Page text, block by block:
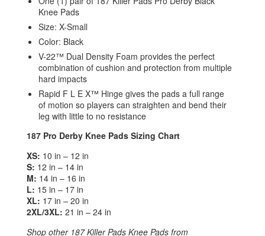
Knee Pads
Size: X-Small
Color: Black
V-22™ Dual Density Foam provides the perfect
combination of cushion and protection from multiple
hard impacts
Rapid F L E X™ Hinge gives the pads a full range
of motion so players can straighten and bend their
leg with little to no resistance
187 Pro Derby Knee Pads Sizing Chart
XS: 10 in – 12 in
S: 12 in – 14 in
M: 14 in – 16 in
L: 15 in – 17 in
XL: 17 in – 20 in
2XL/3XL: 21 in – 24 in
Shop other 187 Killer Pads Knee Pads from